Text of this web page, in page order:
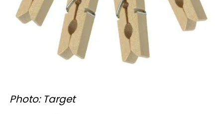
Photo: Target